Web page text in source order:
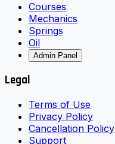
Courses
Mechanics
Springs
Oil
Admin Panel
Legal
Terms of Use
Privacy Policy
Cancellation Policy
Support